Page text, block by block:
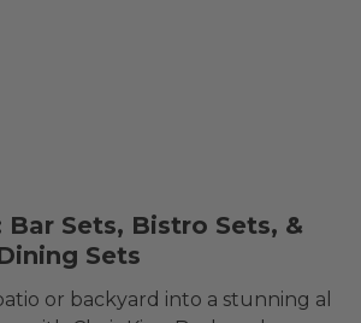
Sets, Bistro Sets, &
Sets
or backyard into a stunning al